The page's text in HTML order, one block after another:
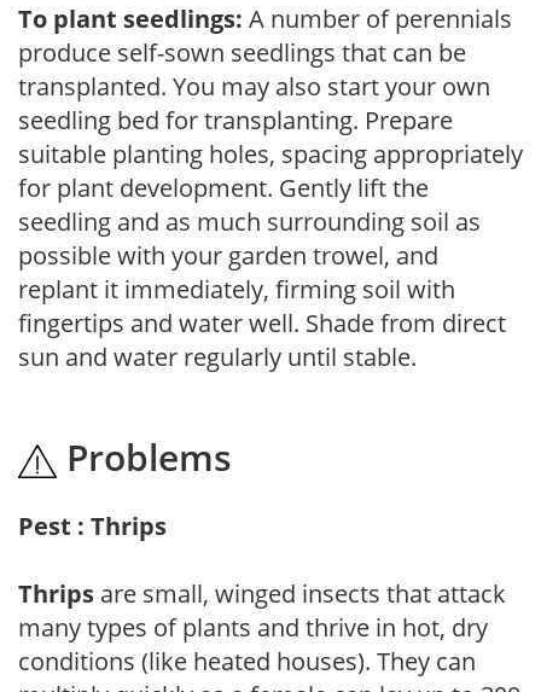
To plant seedlings: A number of perennials
produce self-sown seedlings that can be
transplanted. You may also start your own
seedling bed for transplanting. Prepare
suitable planting holes, spacing appropriately
for plant development. Gently lift the
seedling and as much surrounding soil as
possible with your garden trowel, and
replant it immediately, firming soil with
fingertips and water well. Shade from direct
sun and water regularly until stable.
Problems
Pest : Thrips
Thrips are small, winged insects that attack
many types of plants and thrive in hot, dry
conditions (like heated houses). They can